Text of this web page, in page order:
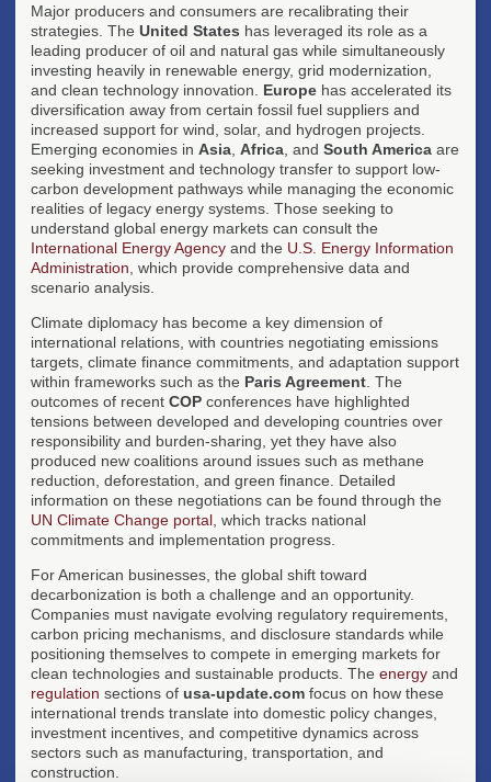
Major producers and consumers are recalibrating their
strategies. The United States has leveraged its role as a
leading producer of oil and natural gas while simultaneously
investing heavily in renewable energy, grid modernization,
and clean technology innovation. Europe has accelerated its
diversification away from certain fossil fuel suppliers and
increased support for wind, solar, and hydrogen projects.
Emerging economies in Asia Africa , and South America are
seeking investment and technology transfer to support low-
carbon development pathways while managing the economic
realities of legacy energy systems. Those seeking to
understand global energy markets can consult the
International Energy Agency and the U.S. Energy Information
Administration , which provide comprehensive data and
scenario analysis.
Climate diplomacy has become a key dimension of
international relations, with countries negotiating emissions
targets, climate finance commitments, and adaptation support
within frameworks such as the Paris Agreement . The
outcomes of recent COP conferences have highlighted
tensions between developed and developing countries over
responsibility and burden-sharing, yet they have also
produced new coalitions around issues such as methane
reduction, deforestation, and green finance. Detailed
information on these negotiations can be found through the
UN Climate Change portal , which tracks national
commitments and implementation progress.
For American businesses, the global shift toward
decarbonization is both a challenge and an opportunity.
Companies must navigate evolving regulatory requirements,
carbon pricing mechanisms, and disclosure standards while
positioning themselves to compete in emerging markets for
clean technologies and sustainable products. The energy and
regulation sections of usa-update.com focus on how these
international trends translate into domestic policy changes,
investment incentives, and competitive dynamics across
sectors such as manufacturing, transportation, and
construction.